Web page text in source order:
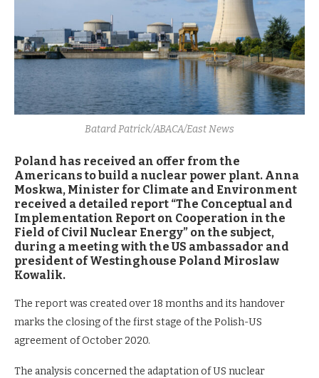
Batard Patrick/ABACA/East News
Poland has received an offer from the
Americans to build a nuclear power plant. Anna
Moskwa, Minister for Climate and Environment
received a detailed report “The Conceptual and
Implementation Report on Cooperation in the
Field of Civil Nuclear Energy” on the subject,
during a meeting with the US ambassador and
president of Westinghouse Poland Miroslaw
Kowalik.
The report was created over 18 months and its handover
marks the closing of the first stage of the Polish-US
agreement of October 2020.
The analysis concerned the adaptation of US nuclear